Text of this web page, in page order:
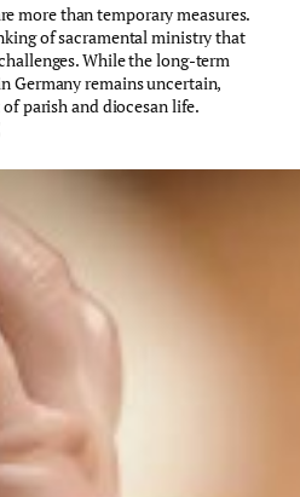
more than temporary measures.
of sacramental ministry that
While the long-term
Germany remains uncertain,
parish and diocesan life.